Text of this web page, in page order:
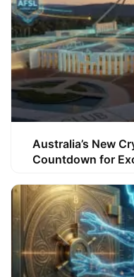
Australia’s New
Countdown for